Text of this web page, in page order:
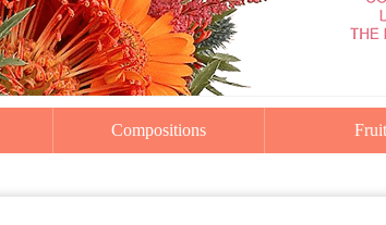
Compositions Fruit